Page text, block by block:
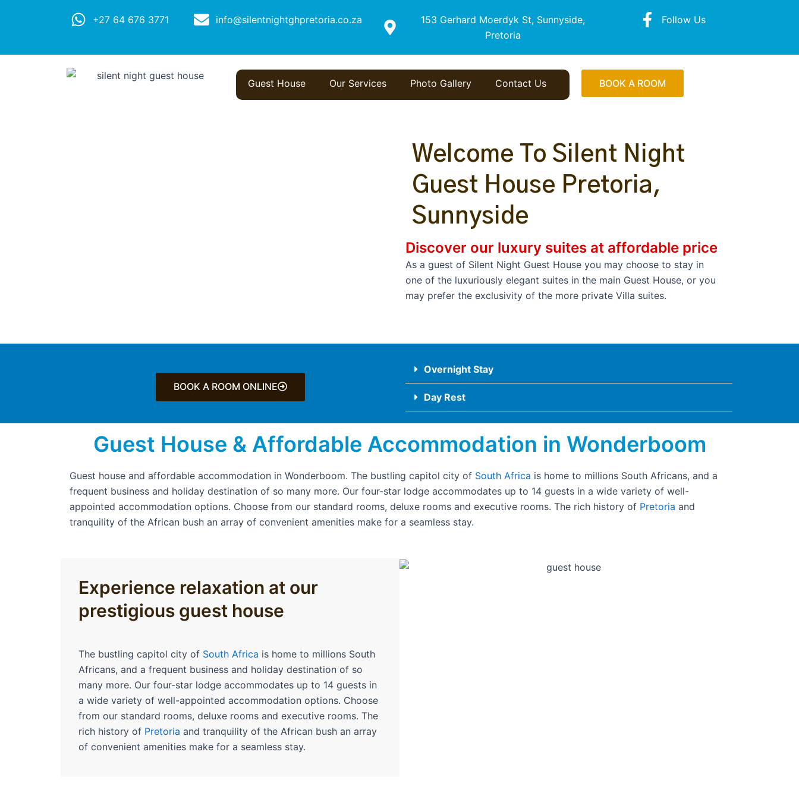
+27 64 676 3771 info@silentnightghpretoria.co.za
153 Gerhard Moerdyk St, Sunnyside,
Pretoria
Follow Us
Guest House Our Services Photo Gallery Contact Us BOOK A ROOM
Welcome To Silent Night
Guest House Pretoria,
Sunnyside
Discover our luxury suites at affordable price
As a guest of Silent Night Guest House you may choose to stay in
one of the luxuriously elegant suites in the main Guest House, or you
may prefer the exclusivity of the more private Villa suites.
BOOK A ROOM ONLINE
Overnight Stay
Day Rest
Guest House & Affordable Accommodation in Wonderboom
Guest house and affordable accommodation in Wonderboom. The bustling capitol city of South Africa is home to millions South Africans, and a
frequent business and holiday destination of so many more. Our four-star lodge accommodates up to 14 guests in a wide variety of well-
appointed accommodation options. Choose from our standard rooms, deluxe rooms and executive rooms. The rich history of Pretoria and
tranquility of the African bush an array of convenient amenities make for a seamless stay.
Experience relaxation at our
prestigious guest house
The bustling capitol city of South Africa is home to millions South
Africans, and a frequent business and holiday destination of so
many more. Our four-star lodge accommodates up to 14 guests in
a wide variety of well-appointed accommodation options. Choose
from our standard rooms, deluxe rooms and executive rooms. The
rich history of Pretoria and tranquility of the African bush an array
of convenient amenities make for a seamless stay.